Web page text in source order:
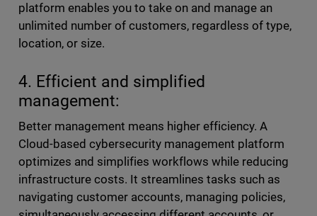
platform enables you to take on and manage an
unlimited number of customers, regardless of type,
location, or size.
4. Efficient and simplified
management:
Better management means higher efficiency. A
Cloud-based cybersecurity management platform
optimizes and simplifies workflows while reducing
infrastructure costs. It streamlines tasks such as
navigating customer accounts, managing policies,